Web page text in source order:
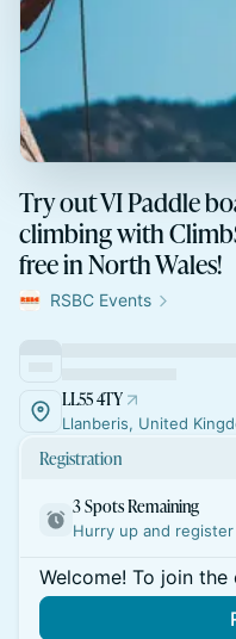
Try out VI Paddle
climbing with
free in North Wales!
RSBC Events
LL55 4TY
Llanberis, United
Registration
3 Spots Remaining
Hurry up and
Welcome! To join